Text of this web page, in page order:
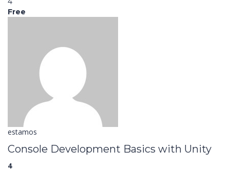
Free
estamos
Console Development Basics with Unity
4